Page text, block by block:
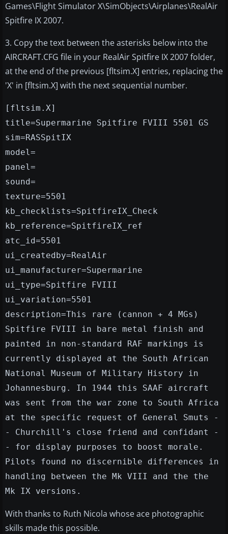
Games\Flight Simulator X\SimObjects\Airplanes\RealAir
Spitfire IX 2007.
3. Copy the text between the asterisks below into the
AIRCRAFT.CFG file in your RealAir Spitfire IX 2007 folder,
at the end of the previous [fltsim.X] entries, replacing the
'X' in [fltsim.X] with the next sequential number.
[fltsim.X]
title=Supermarine Spitfire FVIII 5501 GS
sim=RASSpitIX
model=
panel=
sound=
texture=5501
kb_checklists=SpitfireIX_Check
kb_reference=SpitfireIX_ref
atc_id=5501
ui_createdby=RealAir
ui_manufacturer=Supermarine
ui_type=Spitfire FVIII
ui_variation=5501
description=This rare (cannon + 4 MGs)
Spitfire FVIII in bare metal finish and
painted in non-standard RAF markings is
currently displayed at the South African
National Museum of Military History in
Johannesburg. In 1944 this SAAF aircraft
was sent from the war zone to South Africa
at the specific request of General Smuts -
- Churchill's close friend and confidant -
- for display purposes to boost morale.
Pilots found no discernible differences in
handling between the Mk VIII and the the
Mk IX versions.
With thanks to Ruth Nicola whose ace photographic
skills made this possible.